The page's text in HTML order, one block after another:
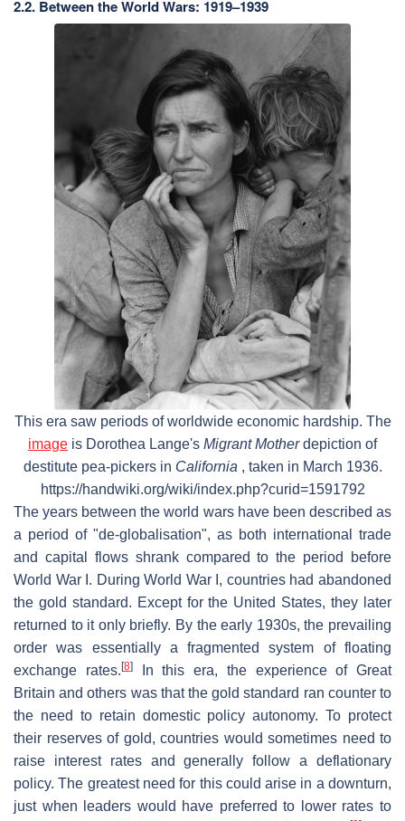
2.2. Between the World Wars: 1919–1939
This era saw periods of worldwide economic hardship. The
image is Dorothea Lange's Migrant Motherdepiction of
destitute pea-pickers in California , taken in March 1936.
https://handwiki.org/wiki/index.php?curid=1591792
The years between the world wars have been described as
a period of "de-globalisation", as both international trade
and capital flows shrank compared to the period before
World War I. During World War I, countries had abandoned
the gold standard. Except for the United States, they later
returned to it only briefly. By the early 1930s, the prevailing
order was essentially a fragmented system of floating
exchange rates.[8]In this era, the experience of Great
Britain and others was that the gold standard ran counter to
the need to retain domestic policy autonomy. To protect
their reserves of gold, countries would sometimes need to
raise interest rates and generally follow a deflationary
policy. The greatest need for this could arise in a downturn,
just when leaders would have preferred to lower rates to